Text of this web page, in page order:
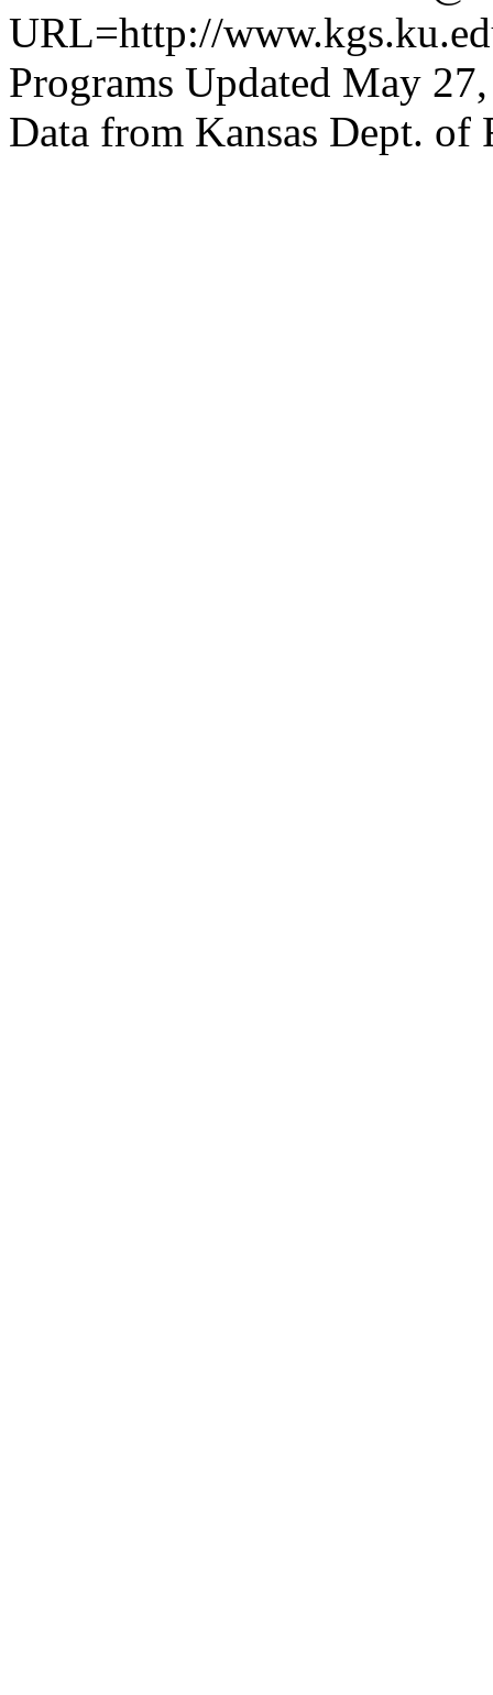
URL=http://
Programs Updated May
Data from Kansas Dept. of